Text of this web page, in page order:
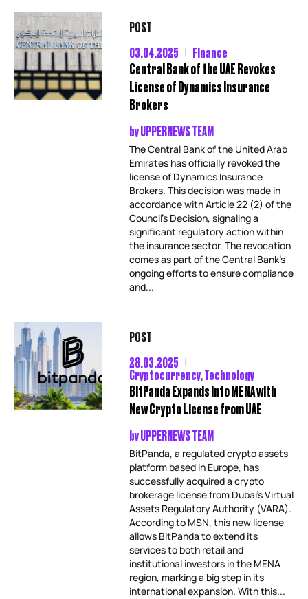
POST
03.04.2025
Finance
Central Bank of the UAE Revokes
License of Dynamics Insurance
Brokers
byUPPERNEWS TEAM
The Central Bank of the United Arab
Emirates has officially revoked the
license of Dynamics Insurance
Brokers. This decision was made in
accordance with Article 22 (2) of the
Council’s Decision, signaling a
significant regulatory action within
the insurance sector. The revocation
comes as part of the Central Bank’s
ongoing efforts to ensure compliance
and...
POST
28.03.2025
Cryptocurrency,Technology
BitPanda Expands into MENA with
New Crypto License from UAE
byUPPERNEWS TEAM
BitPanda, a regulated crypto assets
platform based in Europe, has
successfully acquired a crypto
brokerage license from Dubai’s Virtual
Assets Regulatory Authority (VARA).
According to MSN, this new license
allows BitPanda to extend its
services to both retail and
institutional investors in the MENA
region, marking a big step in its
international expansion. With this...